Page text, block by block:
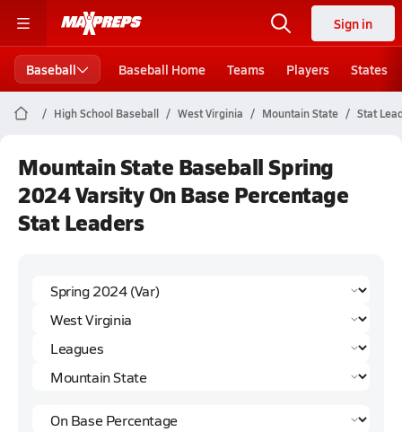
Sign in
Baseball Baseball Home Teams Players States
High School Baseball West Virginia Mountain State Stat
Mountain State Baseball Spring
2024 Varsity On Base Percentage
Stat Leaders